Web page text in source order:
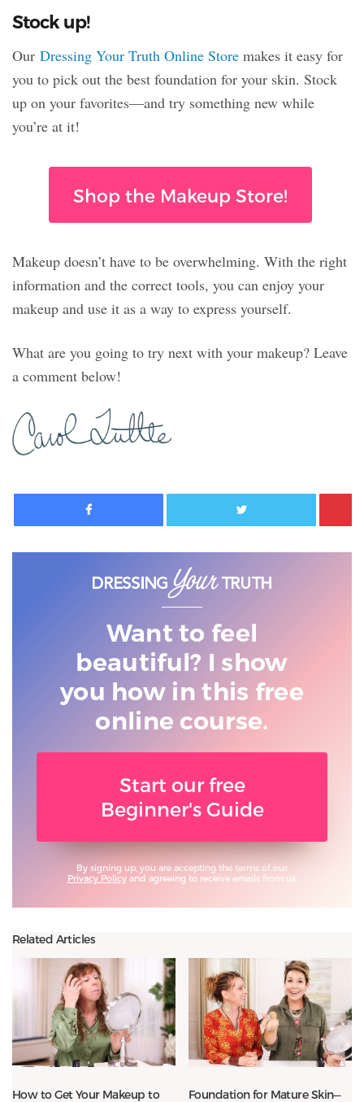
Stock up!
Our Dressing Your Truth Online Store makes it easy for
you to pick out the best foundation for your skin. Stock
up on your favorites—and try something new while
you’re at it!
Shop the Makeup Store!
Makeup doesn’t have to be overwhelming. With the right
information and the correct tools, you can enjoy your
makeup and use it as a way to express yourself.
What are you going to try next with your makeup? Leave
a comment below!
Facebook Twitter
Want to feel
beautiful? I show
you how in this free
online course.
Start our free
Beginner's Guide
By signing up, you are accepting the terms of our
Privacy Policyand agreeing to receive emails from us.
Related Articles
How to Get Your Makeup to
Foundation for Mature Skin—